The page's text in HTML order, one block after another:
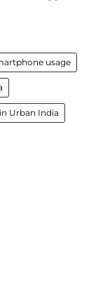
usage
Urban India